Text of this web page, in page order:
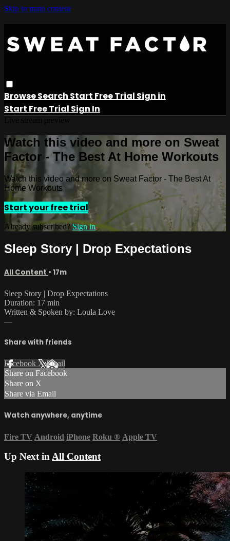
Skip to main content
BrowseSearch Start Free Trial Sign in
Start Free Trial Sign In
Watch this video and more on Sweat
Factor - The Best At Home Workouts
Watch this video and more on Sweat Factor - The Best At
Home Workouts
Start your free trial
Already subscribed?Sign in
Sleep Story | Drop Expectations
All Content • 17m
Sleep Story | Drop Expectations
Duration: 17 min
Written & Spoken by: Loula Love
—
Share with friends
Facebook XEmail
Share on Facebook
Share on X
Share via Email
Watch anywhere, anytime
Fire TV Android iPhone Roku ® Apple TV
Up Next inAll Content